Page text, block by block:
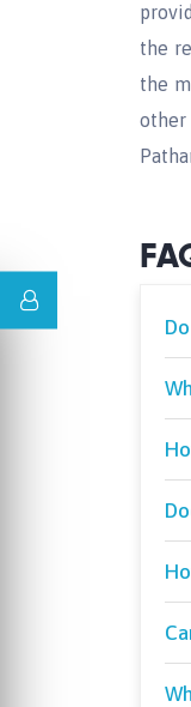
the
the
other